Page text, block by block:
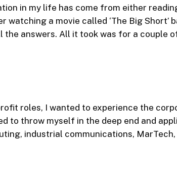
in my life has come from either
a movie called ‘The Big Short’
answers. All it took was for a couple
roles, I wanted to experience the
to throw myself in the deep end and
industrial communications,